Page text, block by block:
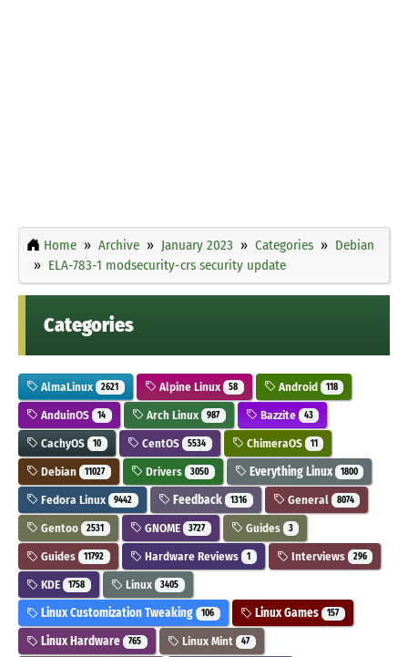
Home Archive January 2023 Categories
Debian
ELA-783-1 modsecurity-crs security update
Categories
AlmaLinux 2621 Alpine Linux 58 Android 118
AnduinOS 14 Arch Linux 987 Bazzite 43
CachyOS 10 CentOS 5534 ChimeraOS 11
Debian 11027 Drivers 3050 Everything Linux 1800
Fedora Linux 9442 Feedback 1316 General 8074
Gentoo 2531 GNOME 3727 Guides 3
Guides 11792 Hardware Reviews 1 Interviews 296
KDE 1758 Linux 3405
Linux Customization Tweaking 106 Linux Games 157
Linux Hardware 765 Linux Mint 47